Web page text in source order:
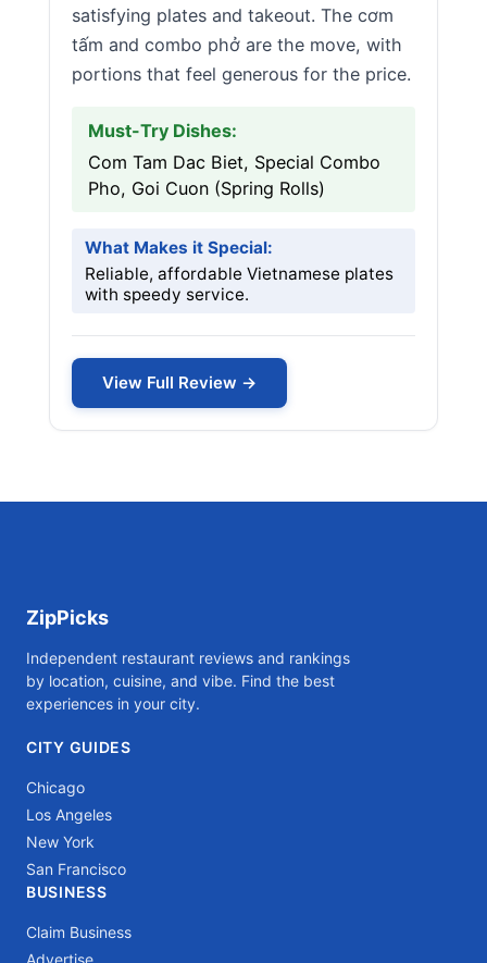
satisfying plates and takeout. The cơm
tấm and combo phở are the move, with
portions that feel generous for the price.
Must-Try Dishes:
Com Tam Dac Biet, Special Combo
Pho, Goi Cuon (Spring Rolls)
What Makes it Special:
Reliable, affordable Vietnamese plates
with speedy service.
View Full Review →
ZipPicks
Independent restaurant reviews and rankings
by location, cuisine, and vibe. Find the best
experiences in your city.
CITY GUIDES
Chicago
Los Angeles
New York
San Francisco
BUSINESS
Claim Business
Advertise